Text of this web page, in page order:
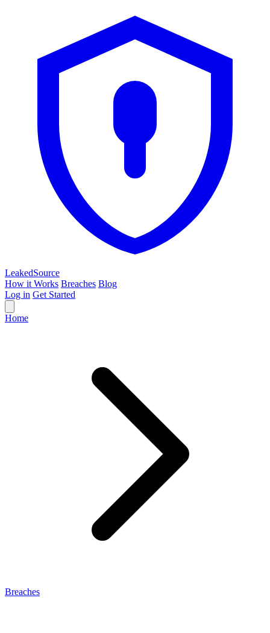
LeakedSource
How it Works Breaches Blog
Log in Get Started
Home
Breaches